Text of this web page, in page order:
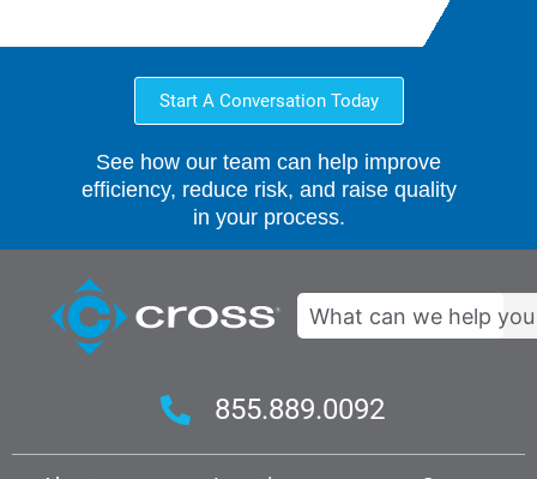
Start A Conversation Today
See how our team can help improve
efficiency, reduce risk, and raise quality
in your process.
Search
855.889.0092